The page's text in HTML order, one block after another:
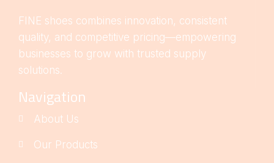
FINE shoes combines innovation, consistent
quality, and competitive pricing—empowering
businesses to grow with trusted supply
solutions.
Navigation
About Us
Our Products